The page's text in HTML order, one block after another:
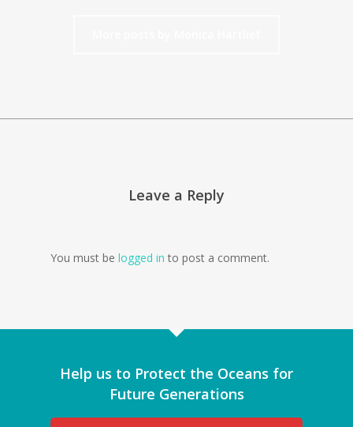
Leave a Reply
You must be logged in to post a comment.
Help us to Protect the Oceans for
Future Generations